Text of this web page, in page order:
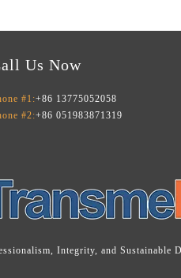
Us Now
#1:+86 13775052058
#2:+86 051983871319
Integrity, and Sustainable